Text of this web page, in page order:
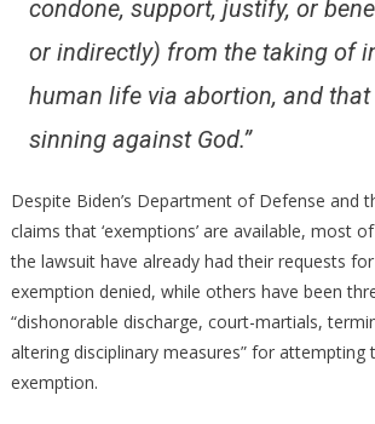
condone, support, justify, or
or indirectly) from the taking of
human life via abortion, and
sinning against God.”
Despite Biden’s Department of Defense and
claims that ‘exemptions’ are available, most
the lawsuit have already had their requests
exemption denied, while others have been
“dishonorable discharge, court-martials,
altering disciplinary measures” for attempting
exemption.